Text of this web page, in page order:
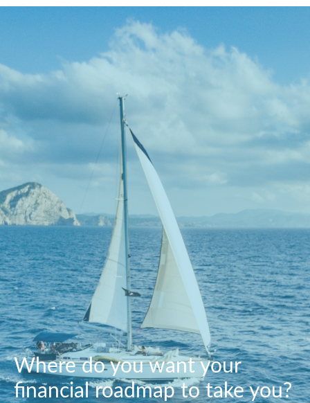
Where do you want your
financial roadmap to take you?